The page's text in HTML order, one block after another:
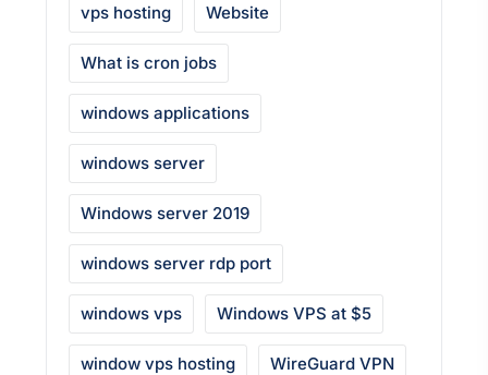
vps hosting Website
What is cron jobs
windows applications
windows server
Windows server 2019
windows server rdp port
windows vps Windows VPS at $5
window vps hosting WireGuard VPN